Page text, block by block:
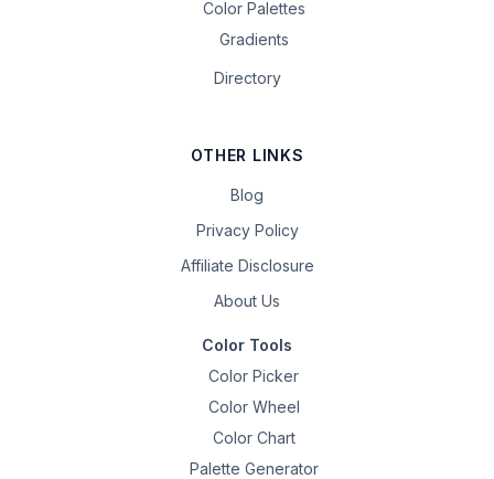
Color Palettes
Gradients
Directory
OTHER LINKS
Blog
Privacy Policy
Affiliate Disclosure
About Us
Color Tools
Color Picker
Color Wheel
Color Chart
Palette Generator